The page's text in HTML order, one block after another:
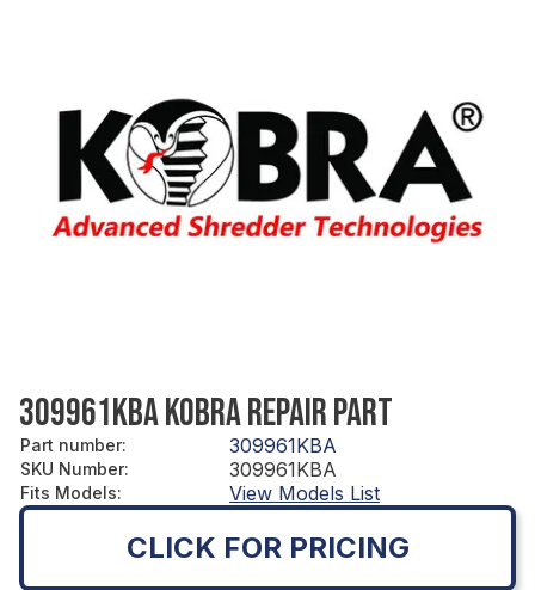
309961KBA KOBRA REPAIR PART
Part number: 309961KBA
SKU Number: 309961KBA
Fits Models: View Models List
CLICK FOR PRICING